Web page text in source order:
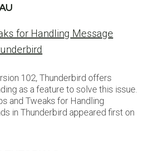
for Handling Message
102, Thunderbird offers
as a feature to solve this issue.
and Tweaks for Handling
in Thunderbird appeared first on